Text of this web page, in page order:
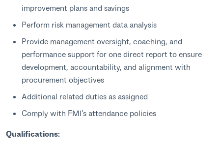
improvement plans and savings
Perform risk management data analysis
Provide management oversight, coaching, and
performance support for one direct report to ensure
development, accountability, and alignment with
procurement objectives
Additional related duties as assigned
Comply with FMI's attendance policies
Qualifications: